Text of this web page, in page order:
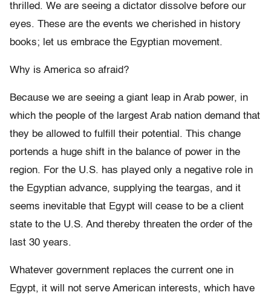
thrilled. We are seeing a dictator dissolve before our
eyes. These are the events we cherished in history
books; let us embrace the Egyptian movement.
Why is America so afraid?
Because we are seeing a giant leap in Arab power, in
which the people of the largest Arab nation demand that
they be allowed to fulfill their potential. This change
portends a huge shift in the balance of power in the
region. For the U.S. has played only a negative role in
the Egyptian advance, supplying the teargas, and it
seems inevitable that Egypt will cease to be a client
state to the U.S. And thereby threaten the order of the
last 30 years.
Whatever government replaces the current one in
Egypt, it will not serve American interests, which have